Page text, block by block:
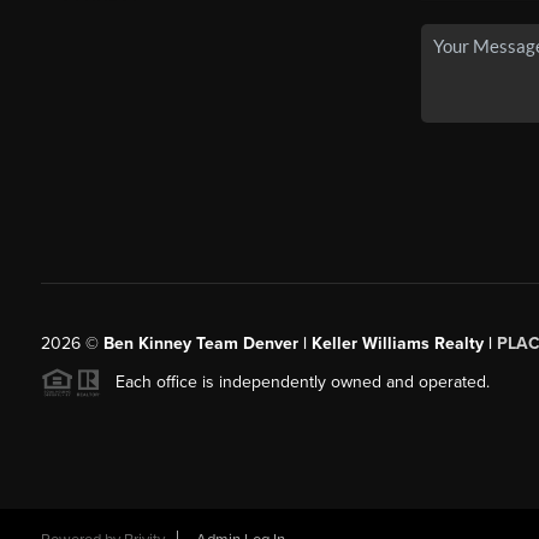
2026© Ben Kinney Team Denver | Keller Williams Realty |
Each office is independently owned and operated.